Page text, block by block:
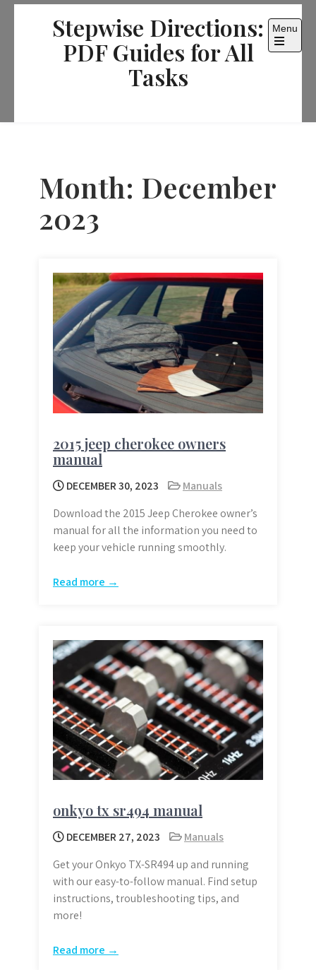
Skip
Stepwise Directions:
PDF Guides for All
Tasks
Menu
Open
Month: December
2023
2015 jeep cherokee owners
manual
DECEMBER 30, 2023
Manuals
Download the 2015 Jeep Cherokee owner’s
manual for all the information you need to
keep your vehicle running smoothly.
Read more →
onkyo tx sr494 manual
DECEMBER 27, 2023
Manuals
Get your Onkyo TX-SR494 up and running
with our easy-to-follow manual. Find setup
instructions, troubleshooting tips, and
more!
Read more →